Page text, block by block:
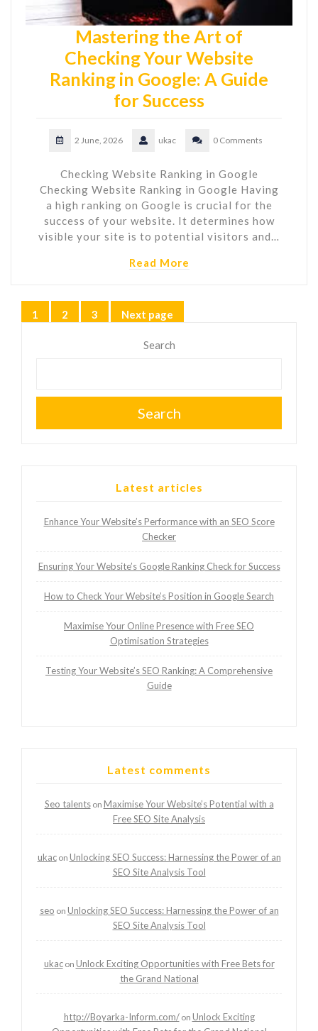
Mastering the Art of
Checking Your Website
Ranking in Google: A Guide
for Success
2 June, 2026 ukac 0 Comments
Checking Website Ranking in Google
Checking Website Ranking in Google Having
a high ranking on Google is crucial for the
success of your website. It determines how
visible your site is to potential visitors and…
Read More
Posts
Page
1 Page
2 Page
3 Next page
Search
Search
Latest articles
Enhance Your Website’s Performance with an SEO Score
Checker
Ensuring Your Website’s Google Ranking Check for Success
How to Check Your Website’s Position in Google Search
Maximise Your Online Presence with Free SEO
Optimisation Strategies
Testing Your Website’s SEO Ranking: A Comprehensive
Guide
Latest comments
Seo talentson Maximise Your Website’s Potential with a
Free SEO Site Analysis
ukacon Unlocking SEO Success: Harnessing the Power of an
SEO Site Analysis Tool
seo on Unlocking SEO Success: Harnessing the Power of an
SEO Site Analysis Tool
ukacon Unlock Exciting Opportunities with Free Bets for
the Grand National
http://Boyarka-Inform.com/on Unlock Exciting